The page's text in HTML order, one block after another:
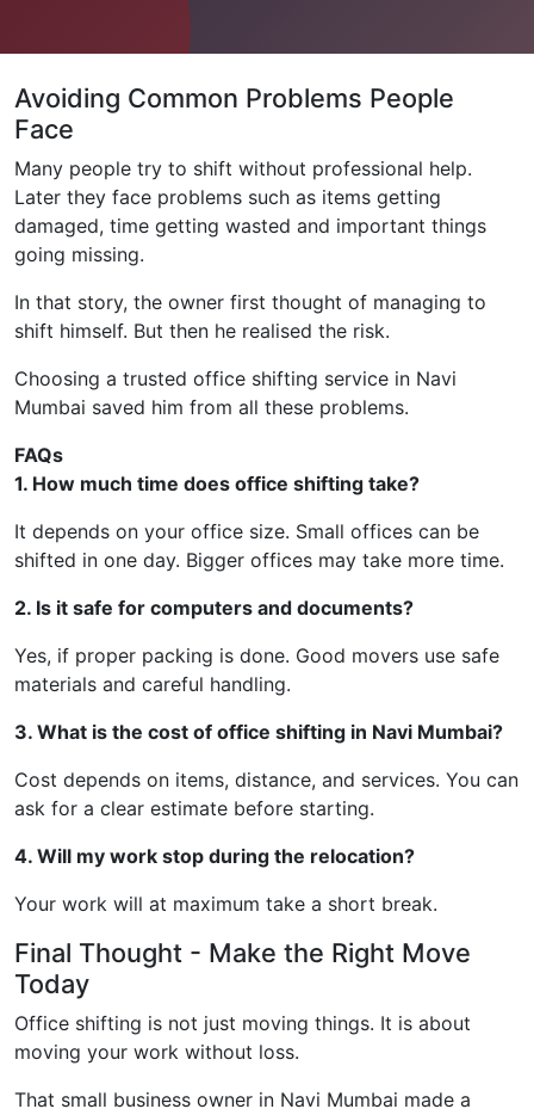
Avoiding Common Problems People
Face
Many people try to shift without professional help.
Later they face problems such as items getting
damaged, time getting wasted and important things
going missing.
In that story, the owner first thought of managing to
shift himself. But then he realised the risk.
Choosing a trusted office shifting service in Navi
Mumbai saved him from all these problems.
FAQs
1. How much time does office shifting take?
It depends on your office size. Small offices can be
shifted in one day. Bigger offices may take more time.
2. Is it safe for computers and documents?
Yes, if proper packing is done. Good movers use safe
materials and careful handling.
3. What is the cost of office shifting in Navi Mumbai?
Cost depends on items, distance, and services. You can
ask for a clear estimate before starting.
4. Will my work stop during the relocation?
Your work will at maximum take a short break.
Final Thought - Make the Right Move
Today
Office shifting is not just moving things. It is about
moving your work without loss.
That small business owner in Navi Mumbai made a